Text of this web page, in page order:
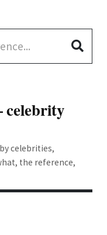
celebrity
celebrities,
the reference,